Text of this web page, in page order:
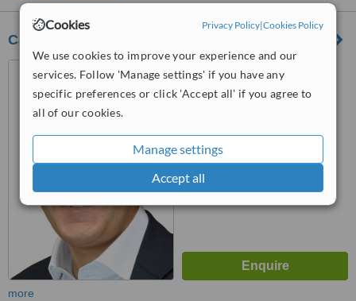
Cookies Privacy Policy|Cookies Policy
We use cookies to improve your experience and our
services. Follow 'Manage settings' if you have any
specific preferences or click 'Accept all' if you agree to
all of our cookies.
Manage settings
Accept all
Cabinet NAHMIAS
Raincy, 93340
WhatClinic ServiceScore
more